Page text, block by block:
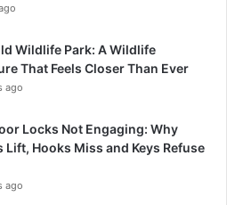
Wildlife Park: A Wildlife
That Feels Closer Than Ever
ago
Locks Not Engaging: Why
Lift, Hooks Miss and Keys Refuse
ago